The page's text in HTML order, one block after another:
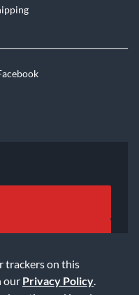
trackers on this
our Privacy Policy